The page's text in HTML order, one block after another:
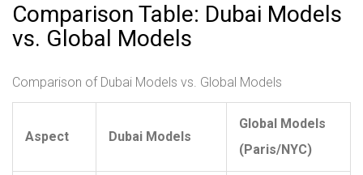
Comparison Table: Dubai Models
vs. Global Models
Comparison of Dubai Models vs. Global Models
Aspect Dubai Models
Global Models
(Paris/NYC)